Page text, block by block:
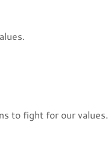
to fight for our values.